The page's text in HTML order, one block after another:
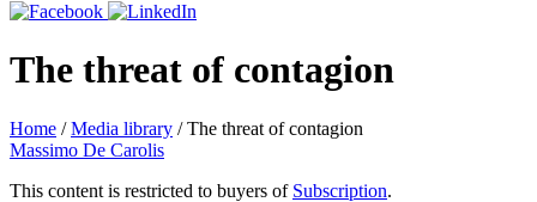
The threat of contagion
Home /Media library /The threat of contagion
Massimo De Carolis
This content is restricted to buyers of Subscription.